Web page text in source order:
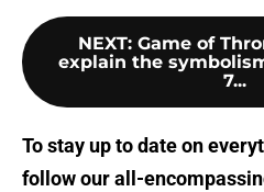
NEXT: Game of
explain the
7...
To stay up to date on
follow our all-